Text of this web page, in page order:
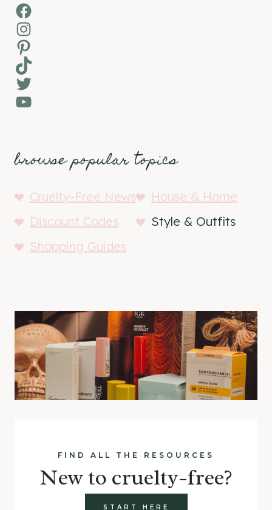
Facebook
Instagram
Pinterest
TikTok
Twitter
YouTube
browse popular topics
Cruelty-Free News
House & Home
Discount Codes
Style & Outfits
Shopping Guides
FIND ALL THE RESOURCES
New to cruelty-free?
START HERE